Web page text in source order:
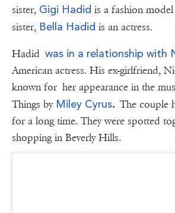
sister, Gigi Hadid is a fashion
sister, Bella Hadid is an actress.
Hadid was in a relationship with
American actress. His ex-girlfriend,
known for her appearance in the
Things by Miley Cyrus. The couple
for a long time. They were spotted
shopping in Beverly Hills.